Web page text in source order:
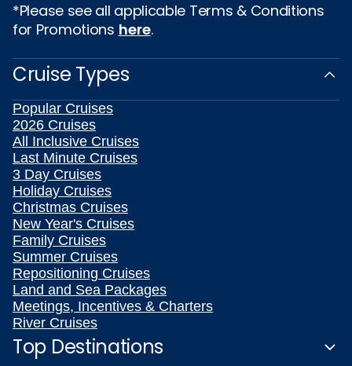
*Please see all applicable Terms & Conditions
for Promotions here.
Cruise Types
Popular Cruises
2026 Cruises
All Inclusive Cruises
Last Minute Cruises
3 Day Cruises
Holiday Cruises
Christmas Cruises
New Year's Cruises
Family Cruises
Summer Cruises
Repositioning Cruises
Land and Sea Packages
Meetings, Incentives & Charters
River Cruises
Top Destinations